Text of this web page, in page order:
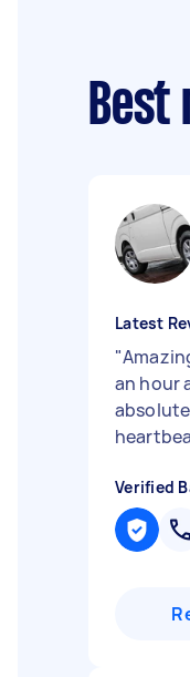
Latest
"
an hour
Verified